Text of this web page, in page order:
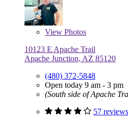
View Photos
10123 E Apache Trail
Apache Junction, AZ 85120
(480) 372-5848
Open today 9 am - 3 pm
(South side of Apache
57 reviews